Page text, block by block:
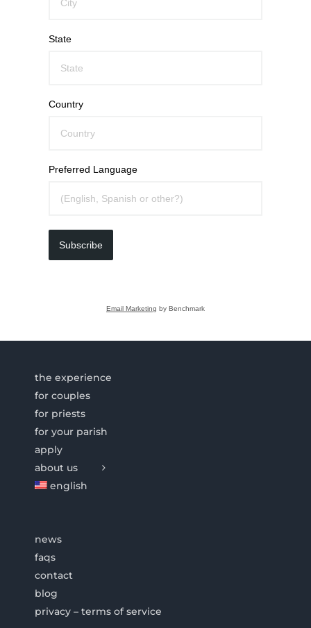
State
Country
Preferred Language
Subscribe
Email Marketing by Benchmark
the experience
for couples
for priests
for your parish
apply
about us
english
news
faqs
contact
blog
privacy – terms of service